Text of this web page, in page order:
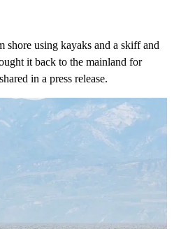
shore using kayaks and a skiff and
it back to the mainland for
in a press release.